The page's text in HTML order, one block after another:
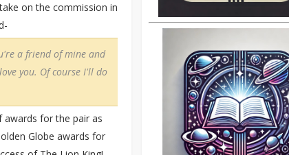
on the commission in
a friend of mine and
you. Of course I'll do
awards for the pair as
Globe awards for